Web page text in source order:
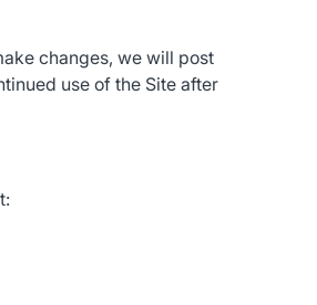
changes, we will post
use of the Site after